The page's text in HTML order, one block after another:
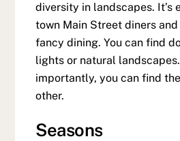
diversity in landscapes. It’s
town Main Street diners
fancy dining. You can find
lights or natural
importantly, you can find
other.
Seasons